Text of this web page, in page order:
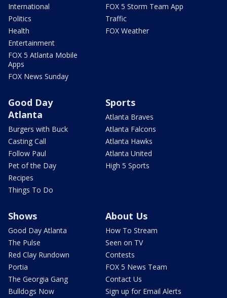
International
Politics
Health
Entertainment
FOX 5 Atlanta Mobile
Apps
FOX News Sunday
FOX 5 Storm Team App
Traffic
FOX Weather
Good Day
Atlanta
Burgers with Buck
Casting Call
Follow Paul
Pet of the Day
Recipes
Things To Do
Sports
Atlanta Braves
Atlanta Falcons
Atlanta Hawks
Atlanta United
High 5 Sports
Shows
Good Day Atlanta
The Pulse
Red Clay Rundown
Portia
The Georgia Gang
Bulldogs Now
About Us
How To Stream
Seen on TV
Contests
FOX 5 News Team
Contact Us
Sign up for Email Alerts